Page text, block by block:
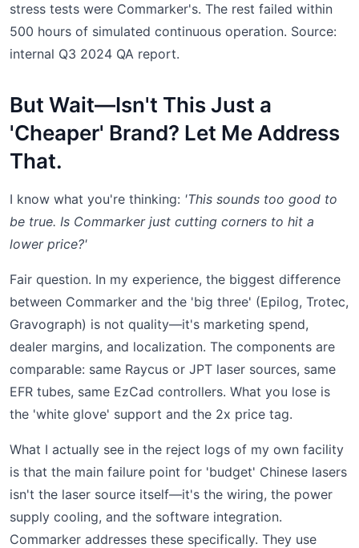
stress tests were Commarker's. The rest failed within
500 hours of simulated continuous operation. Source:
internal Q3 2024 QA report.
But Wait—Isn't This Just a
'Cheaper' Brand? Let Me Address
That.
I know what you're thinking: 'This sounds too good to
be true. Is Commarker just cutting corners to hit a
lower price?'
Fair question. In my experience, the biggest difference
between Commarker and the 'big three' (Epilog, Trotec,
Gravograph) is not quality—it's marketing spend,
dealer margins, and localization. The components are
comparable: same Raycus or JPT laser sources, same
EFR tubes, same EzCad controllers. What you lose is
the 'white glove' support and the 2x price tag.
What I actually see in the reject logs of my own facility
is that the main failure point for 'budget' Chinese lasers
isn't the laser source itself—it's the wiring, the power
supply cooling, and the software integration.
Commarker addresses these specifically. They use